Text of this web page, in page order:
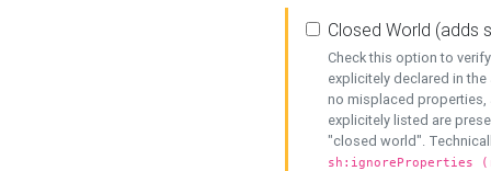
Closed World (adds
Check this option to
explicitely declared in
no misplaced properties,
explicitely listed are
"closed world".
sh:ignoreProperties